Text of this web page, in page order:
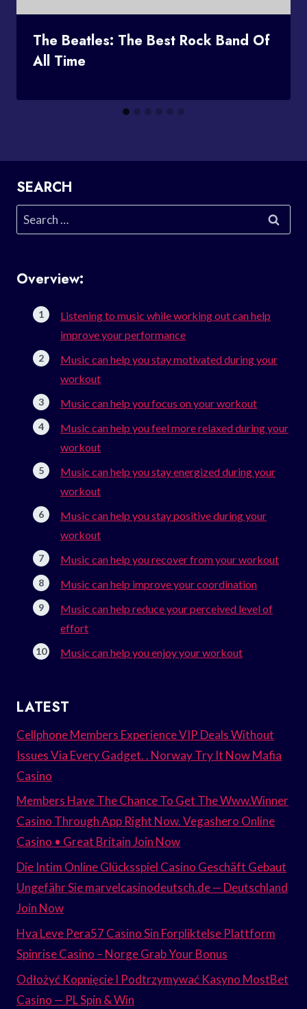
The Beatles: The Best Rock Band Of
All Time
SEARCH
Search
for:
Overview:
Listening to music while working out can help
improve your performance
Music can help you stay motivated during your
workout
Music can help you focus on your workout
Music can help you feel more relaxed during your
workout
Music can help you stay energized during your
workout
Music can help you stay positive during your
workout
Music can help you recover from your workout
Music can help improve your coordination
Music can help reduce your perceived level of
effort
Music can help you enjoy your workout
LATEST
Cellphone Members Experience VIP Deals Without
Issues Via Every Gadget. . Norway Try It Now Mafia
Casino
Members Have The Chance To Get The Www.Winner
Casino Through App Right Now. Vegashero Online
Casino • Great Britain Join Now
Die Intim Online Glücksspiel Casino Geschäft Gebaut
Ungefähr Sie marvelcasinodeutsch.de — Deutschland
Join Now
Hva Leve Pera57 Casino Sin Forpliktelse Plattform
Spinrise Casino – Norge Grab Your Bonus
Odłożyć Kopnięcie I Podtrzymywać Kasyno MostBet
Casino — PL Spin & Win